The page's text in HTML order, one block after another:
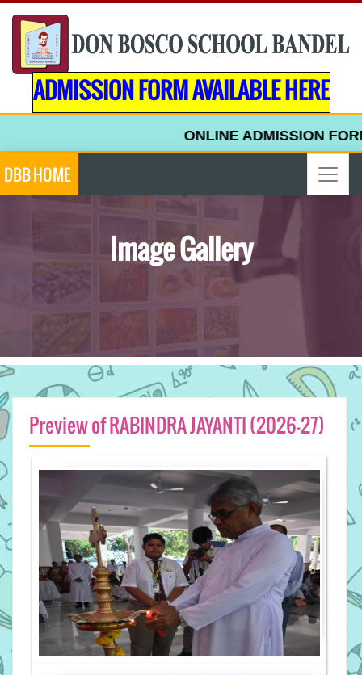
ADMISSION FORM AVAILABLE HERE
ONLINE ADMISSION FORM
DBB HOME
Image Gallery
Preview of RABINDRA JAYANTI (2026-27)